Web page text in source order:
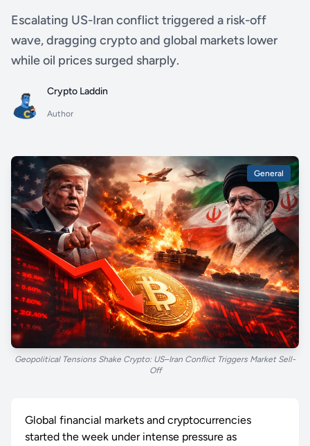
Escalating US-Iran conflict triggered a risk-off
wave, dragging crypto and global markets lower
while oil prices surged sharply.
Crypto Laddin
Author
General
Geopolitical Tensions Shake Crypto: US–Iran Conflict Triggers Market Sell-
Off
Global financial markets and cryptocurrencies
started the week under intense pressure as